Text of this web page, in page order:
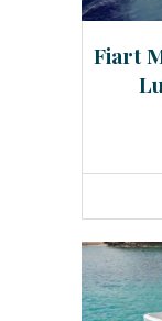
Fiart